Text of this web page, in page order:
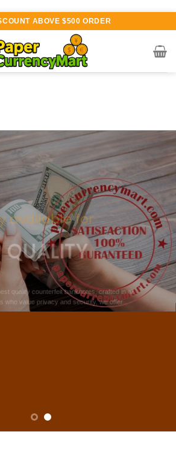
ABOVE $500 ORDER
available for
QUALITY
the highest quality counterfeit banknotes, crafted in all
clients who value privacy and security, we offer